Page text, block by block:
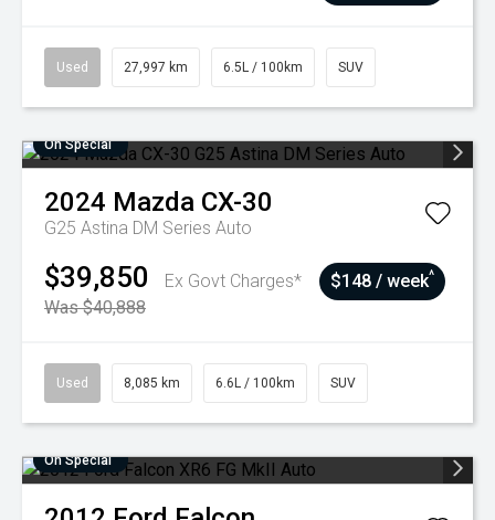
Used 27,997 km 6.5L / 100km SUV
On Special
2024 Mazda CX-30
G25 Astina DM Series Auto
$39,850
Ex Govt Charges*
Was $40,888
$148 / week^
Used 8,085 km 6.6L / 100km SUV
On Special